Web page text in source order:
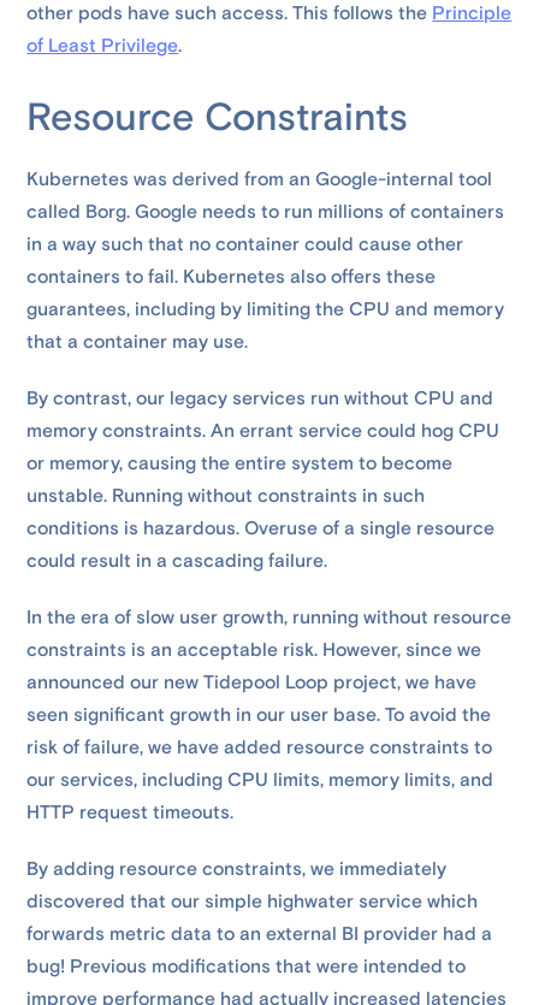
other pods have such access. This follows the Principle
of Least Privilege.
Resource Constraints
Kubernetes was derived from an Google-internal tool
called Borg. Google needs to run millions of containers
in a way such that no container could cause other
containers to fail. Kubernetes also offers these
guarantees, including by limiting the CPU and memory
that a container may use.
By contrast, our legacy services run without CPU and
memory constraints. An errant service could hog CPU
or memory, causing the entire system to become
unstable. Running without constraints in such
conditions is hazardous. Overuse of a single resource
could result in a cascading failure.
In the era of slow user growth, running without resource
constraints is an acceptable risk. However, since we
announced our new Tidepool Loop project, we have
seen significant growth in our user base. To avoid the
risk of failure, we have added resource constraints to
our services, including CPU limits, memory limits, and
HTTP request timeouts.
By adding resource constraints, we immediately
discovered that our simple highwater service which
forwards metric data to an external BI provider had a
bug! Previous modifications that were intended to
improve performance had actually increased latencies